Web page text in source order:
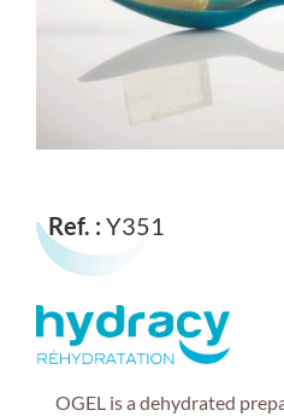
Ref. : Y351
OGEL is a dehydrated